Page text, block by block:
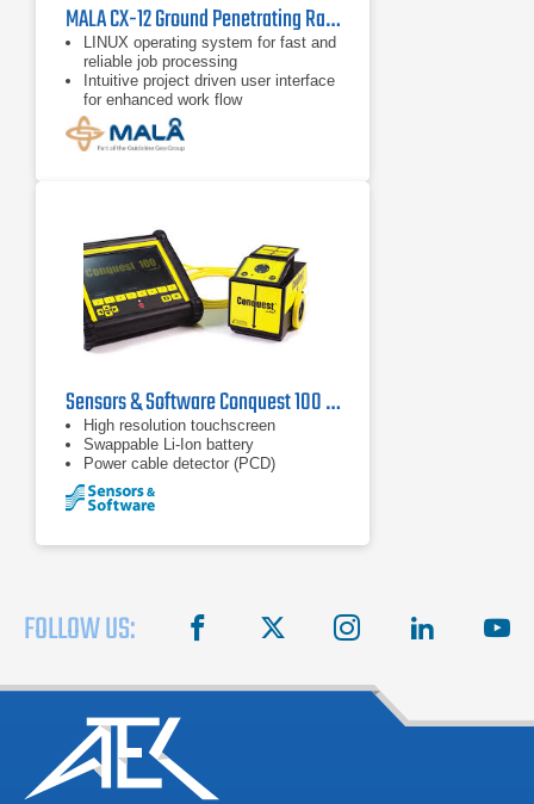
MALA CX-12 Ground Penetrating Radar
LINUX operating system for fast and
reliable job processing
Intuitive project driven user interface
for enhanced work flow
Project modes for 2D, 3D Grid, and
Object Mapper™
Sensors & Software Conquest 100 Ground Penetrating Radar
High resolution touchscreen
Swappable Li-Ion battery
Power cable detector (PCD)
FOLLOW US: facebook instagram linkedin